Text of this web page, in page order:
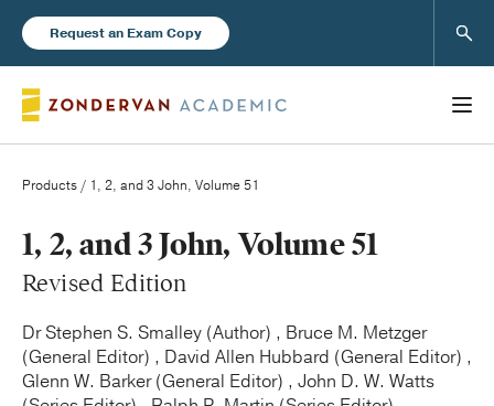
Request an Exam Copy
Books
New Products
Instructor Resources
Products / 1, 2, and 3 John, Volume 51
1, 2, and 3 John, Volume 51
Revised Edition
Dr Stephen S. Smalley (Author) , Bruce M. Metzger
(General Editor) , David Allen Hubbard (General Editor) ,
Glenn W. Barker (General Editor) , John D. W. Watts